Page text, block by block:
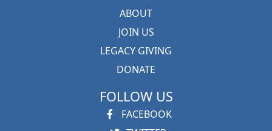
ABOUT
JOIN US
LEGACY GIVING
DONATE
FOLLOW US
FACEBOOK